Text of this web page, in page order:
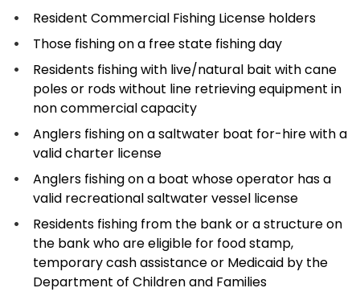
Resident Commercial Fishing License holders
Those fishing on a free state fishing day
Residents fishing with live/natural bait with cane
poles or rods without line retrieving equipment in
non commercial capacity
Anglers fishing on a saltwater boat for-hire with a
valid charter license
Anglers fishing on a boat whose operator has a
valid recreational saltwater vessel license
Residents fishing from the bank or a structure on
the bank who are eligible for food stamp,
temporary cash assistance or Medicaid by the
Department of Children and Families